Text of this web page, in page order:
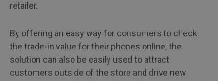
retailer.
By offering an easy way for consumers to check
the trade-in value for their phones online, the
solution can also be easily used to attract
customers outside of the store and drive new